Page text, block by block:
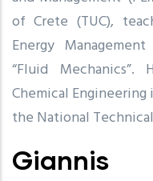
of Crete (TUC),
Energy
“Fluid
Chemical Engineering
the National
Giannis